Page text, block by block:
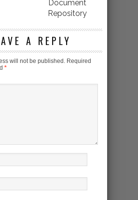
Document
Repository
A REPLY
will not be published. Required
*